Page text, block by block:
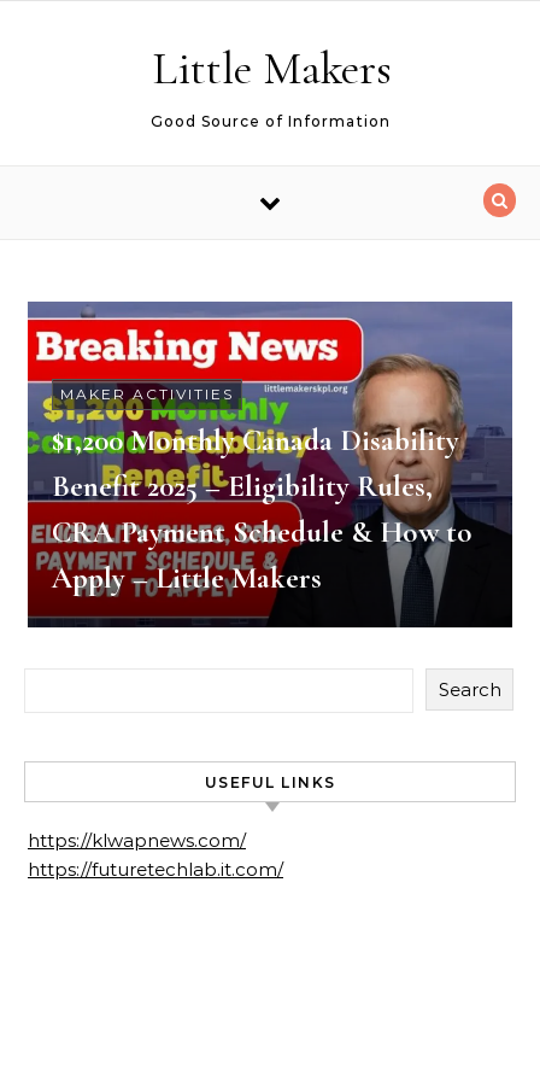
Little Makers
Good Source of Information
MAKER ACTIVITIES
$1,200 Monthly Canada Disability
Benefit 2025 – Eligibility Rules,
CRA Payment Schedule & How to
Apply – Little Makers
Search
USEFUL LINKS
https://klwapnews.com/
https://futuretechlab.it.com/